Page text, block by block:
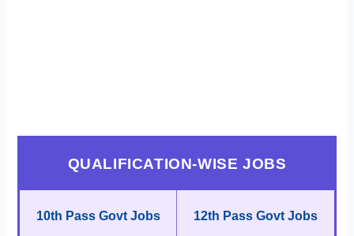
QUALIFICATION-WISE JOBS
10th Pass Govt Jobs 12th Pass Govt Jobs